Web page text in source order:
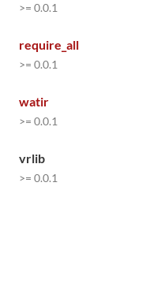
>= 0.0.1
require_all
>= 0.0.1
watir
>= 0.0.1
vrlib
>= 0.0.1